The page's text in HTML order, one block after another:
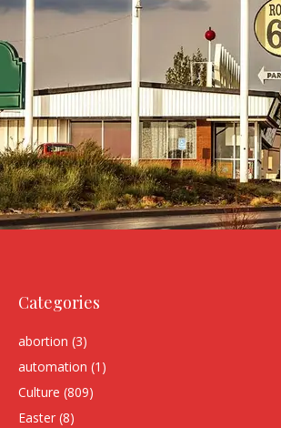
Categories
abortion (3)
automation (1)
Culture (809)
Easter (8)